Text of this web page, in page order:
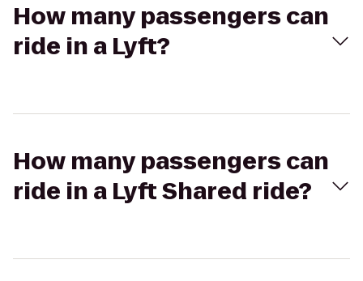
How many passengers can
ride in a Lyft?
How many passengers can
ride in a Lyft Shared ride?